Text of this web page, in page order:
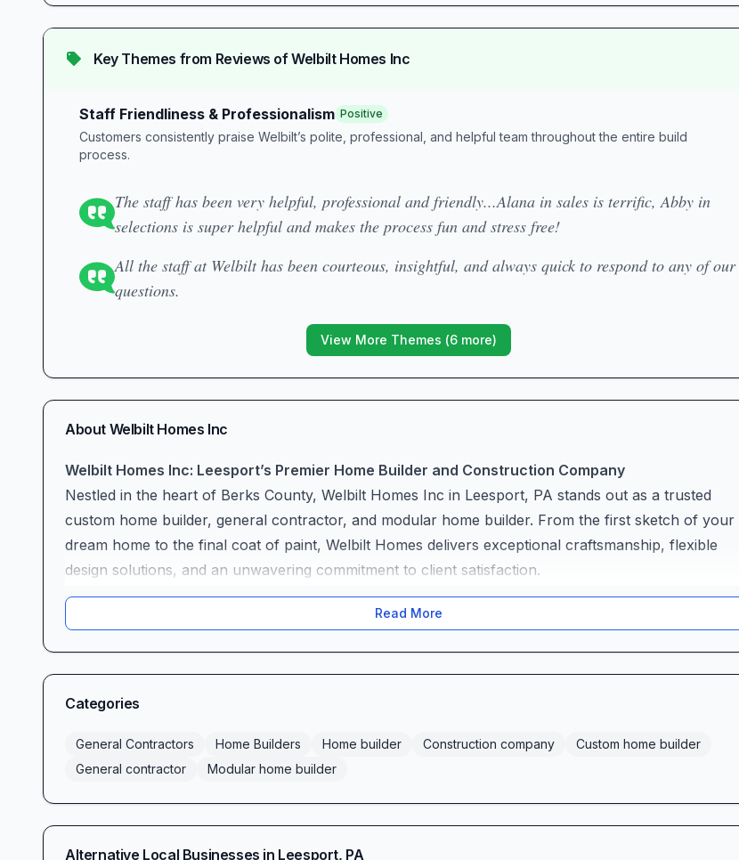
Key Themes from Reviews ofWelbilt Homes Inc
Staff Friendliness & Professionalism Positive
Customers consistently praise Welbilt’s polite, professional, and helpful team throughout the entire build
process.
The staff has been very helpful, professional and friendly...Alana in sales is terrific, Abby in
selections is super helpful and makes the process fun and stress free!
All the staff at Welbilt has been courteous, insightful, and always quick to respond to any of our
questions.
View More Themes (6more)
About Welbilt Homes Inc
Welbilt Homes Inc: Leesport’s Premier Home Builder and Construction Company
Nestled in the heart of Berks County, Welbilt Homes Inc in Leesport, PA stands out as a trusted
custom home builder, general contractor, and modular home builder. From the first sketch of your
dream home to the final coat of paint, Welbilt Homes delivers exceptional craftsmanship, flexible
design solutions, and an unwavering commitment to client satisfaction.
A Truly Personalized Building Experience
At Welbilt Homes, customization is more than a buzzword—it’s their promise. Whether you envision
welcomes design changes at every stage. Alana in sales has earned accolades for her patience and
creativity, guiding clients through countless floor‐plan revisions until each detail feels just right. “I
happy homeowner. This dedication ensures your new home reflects not just your needs but your
personality.
a beautifully appointed in-house showroom, stocked with cabinets, flooring samples, countertop
Read More
Categories
General Contractors Home Builders Home builder Construction company
Custom home builder
General contractor
Modular home builder
Alternative Local Businesses in Leesport, PA